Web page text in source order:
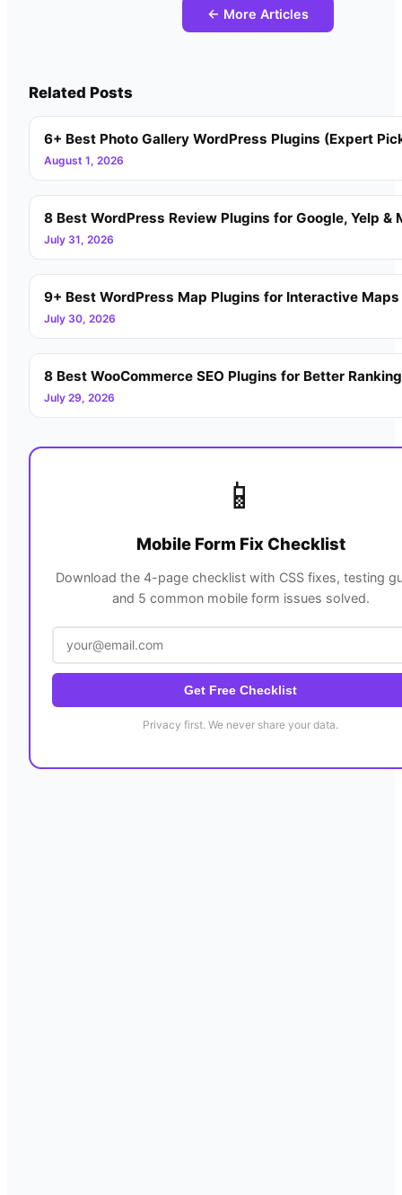
← More Articles
Related Posts
6+ Best Photo Gallery WordPress Plugins (Expert
August 1, 2026
8 Best WordPress Review Plugins for Google, Yelp &
July 31, 2026
9+ Best WordPress Map Plugins for Interactive
July 30, 2026
8 Best WooCommerce SEO Plugins for Better
July 29, 2026
📱
Mobile Form Fix Checklist
Download the 4-page checklist with CSS fixes, testing
and 5 common mobile form issues solved.
Get Free Checklist
Privacy first. We never share your data.